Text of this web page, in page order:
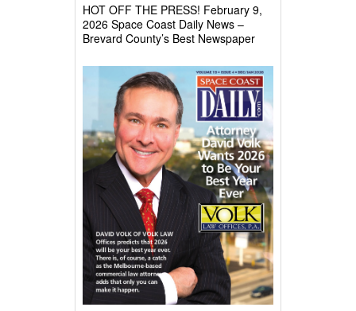
HOT OFF THE PRESS! February 9,
2026 Space Coast Daily News –
Brevard County’s Best Newspaper